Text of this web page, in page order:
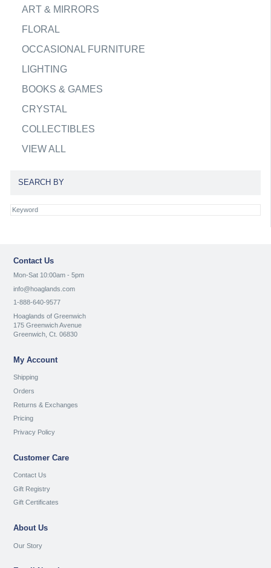
ART & MIRRORS
FLORAL
OCCASIONAL FURNITURE
LIGHTING
BOOKS & GAMES
CRYSTAL
COLLECTIBLES
VIEW ALL
SEARCH BY
Contact Us
Mon-Sat 10:00am - 5pm
info@hoaglands.com
1-888-640-9577
Hoaglands of Greenwich
175 Greenwich Avenue
Greenwich, Ct. 06830
My Account
Shipping
Orders
Returns & Exchanges
Pricing
Privacy Policy
Customer Care
Contact Us
Gift Registry
Gift Certificates
About Us
Our Story